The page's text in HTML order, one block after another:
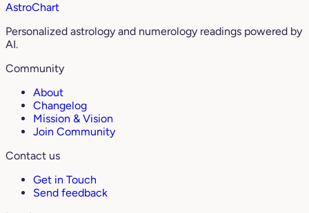
AstroChart
Personalized astrology and numerology readings powered by
AI.
Community
About
Changelog
Mission & Vision
Join Community
Contact us
Get in Touch
Send feedback